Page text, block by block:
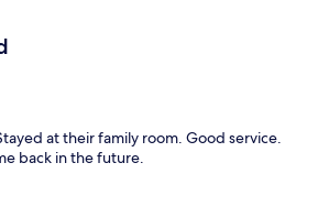
at their family room. Good service.
back in the future.